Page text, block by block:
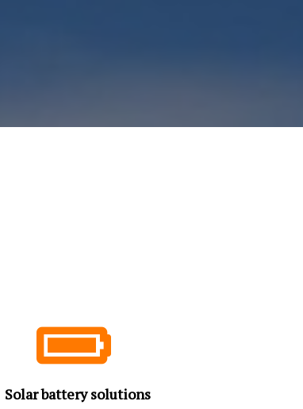
Solar battery solutions